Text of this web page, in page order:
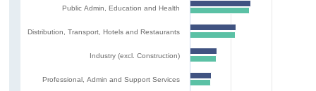
Public Admin, Education and Health
Distribution, Transport, Hotels and Restaurants
Industry (excl. Construction)
Professional, Admin and Support Services